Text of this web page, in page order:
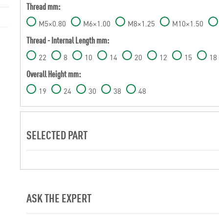
Thread mm:
M5×0.80 M6×1.00 M8×1.25 M10×1.50
Thread - Internal Length mm:
22 8 10 14 20 12 15 18
Overall Height mm:
19 24 30 38 48
SELECTED PART
ASK THE EXPERT